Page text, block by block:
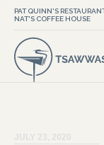
PAT QUINN'S
NAT'S COFFEE HOUSE